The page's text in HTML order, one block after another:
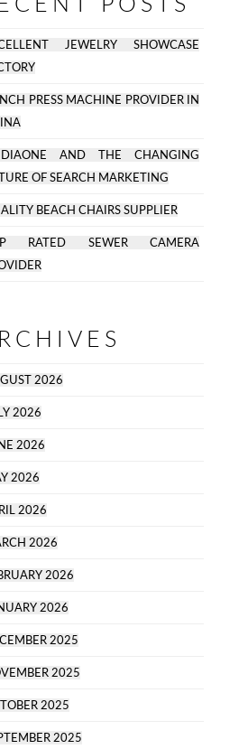
JEWELRY SHOWCASE
PRESS MACHINE PROVIDER IN
AND THE CHANGING
OF SEARCH MARKETING
BEACH CHAIRS SUPPLIER
RATED SEWER CAMERA
2026
2026
2026
2026
2026
2026
2026
2026
2025
2025
2025
2025